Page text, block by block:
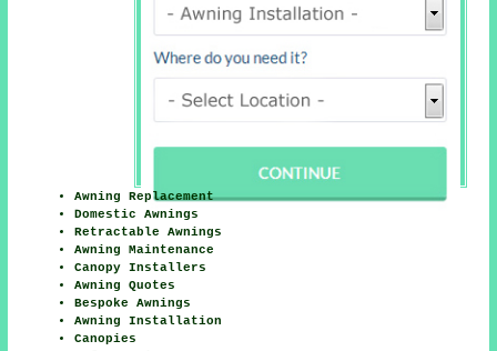
Awning Replacement
Domestic Awnings
Retractable Awnings
Awning Maintenance
Canopy Installers
Awning Quotes
Bespoke Awnings
Awning Installation
Canopies